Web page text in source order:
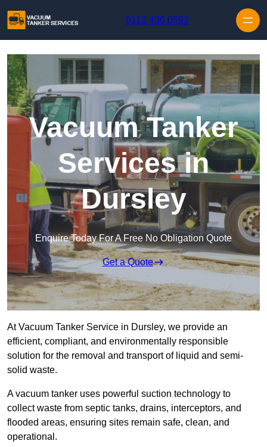
0113 436 0592
Vacuum Tanker
Services in
Dursley
Enquire Today For A Free No Obligation Quote
Get a Quote
At Vacuum Tanker Service in Dursley, we provide an
efficient, compliant, and environmentally responsible
solution for the removal and transport of liquid and semi-
solid waste.
A vacuum tanker uses powerful suction technology to
collect waste from septic tanks, drains, interceptors, and
flooded areas, ensuring sites remain safe, clean, and
operational.